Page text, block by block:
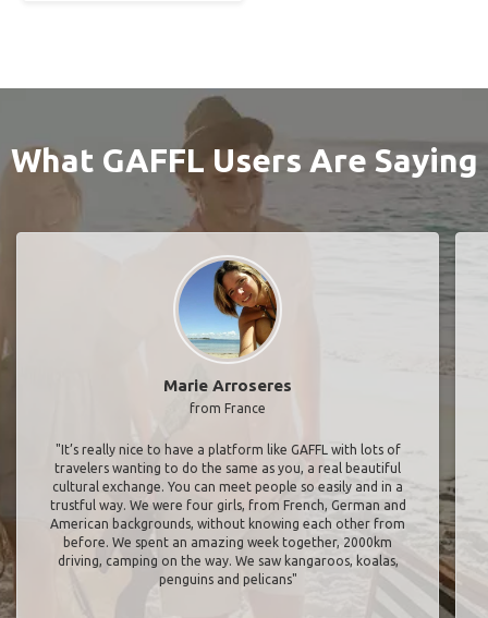
What GAFFL Users Are Saying
Marie Arroseres
from France
"It’s really nice to have a platform like GAFFL with lots of
travelers wanting to do the same as you, a real beautiful
cultural exchange. You can meet people so easily and in a
trustful way. We were four girls, from French, German and
American backgrounds, without knowing each other from
before. We spent an amazing week together, 2000km
driving, camping on the way. We saw kangaroos, koalas,
penguins and pelicans"